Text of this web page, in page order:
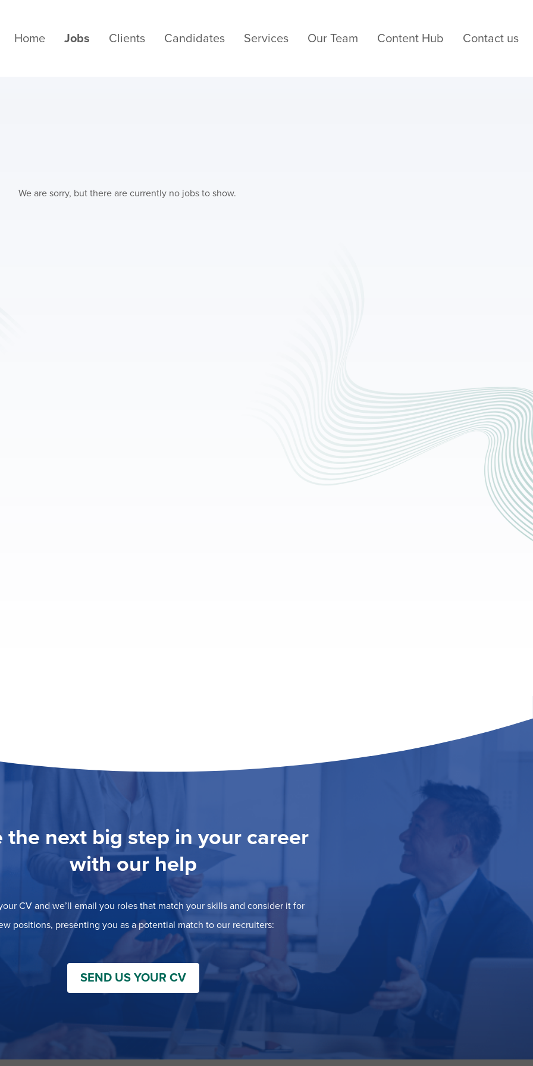
Home Jobs Clients Candidates Services Our Team Content Hub Contact us
We are sorry, but there are currently no jobs to show.
the next big step in your career
with our help
CV and we’ll email you roles that match your skills and consider it for
positions, presenting you as a potential match to our recruiters:
SEND US YOUR CV